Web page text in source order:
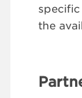
the